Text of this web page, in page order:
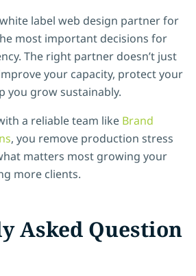
label web design partner for
most important decisions for
The right partner doesn’t just
your capacity, protect your
you grow sustainably.
a reliable team like Brand
, you remove production stress
matters most growing your
more clients.
Asked Question